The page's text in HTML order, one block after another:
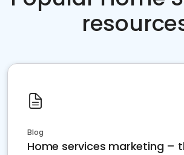
Blog
Home services marketing –